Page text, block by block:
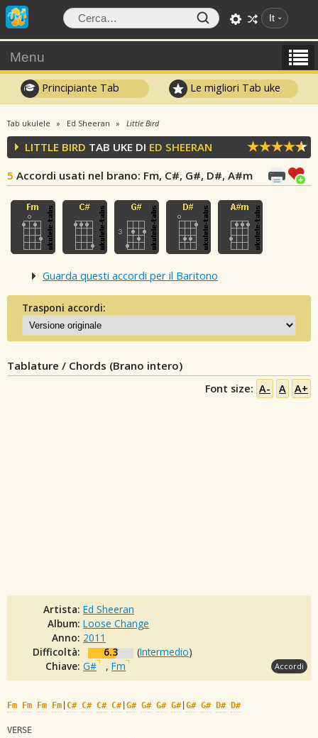
It
Menu
Principiante Tab Le migliori Tab uke
Tab ukulele Ed Sheeran Little Bird
LITTLE BIRD TAB UKE DI ED SHEERAN
5 Accordi usati nel brano: Fm, C#, G#, D#, A#m
Guarda questi accordi per il Baritono
Trasponi accordi:
Tablature / Chords (Brano intero)
Font size: A- A A+
Artista: Ed Sheeran
Album: Loose Change
Anno: 2011
Difficoltà:
6.3 (Intermedio)
Chiave: G# , Fm Accordi
Fm Fm Fm Fm C# C# C# C#| G# G# G# G#| G# G# D# D#
VERSE